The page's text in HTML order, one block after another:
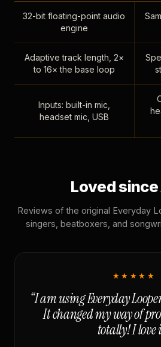
32-bit floating-point audio
engine
Adaptive track length, 2×
to 16× the base loop
Inputs: built-in mic,
headset mic, USB
Loved since
Reviews of the original Everyday
singers, beatboxers, and
★★★★★
“I am using Everyday
It changed my way of
totally! I love